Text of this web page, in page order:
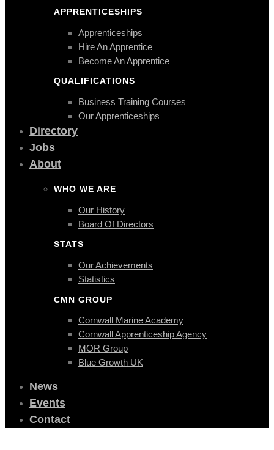
APPRENTICESHIPS
Apprenticeships
Hire An Apprentice
Become An Apprentice
QUALIFICATIONS
Business Training Courses
Our Apprenticeships
Directory
Jobs
About
WHO WE ARE
Our History
Board Of Directors
STATS
Our Achievements
Statistics
CMN GROUP
Cornwall Marine Academy
Cornwall Apprenticeship Agency
MOR Group
Blue Growth UK
News
Events
Contact